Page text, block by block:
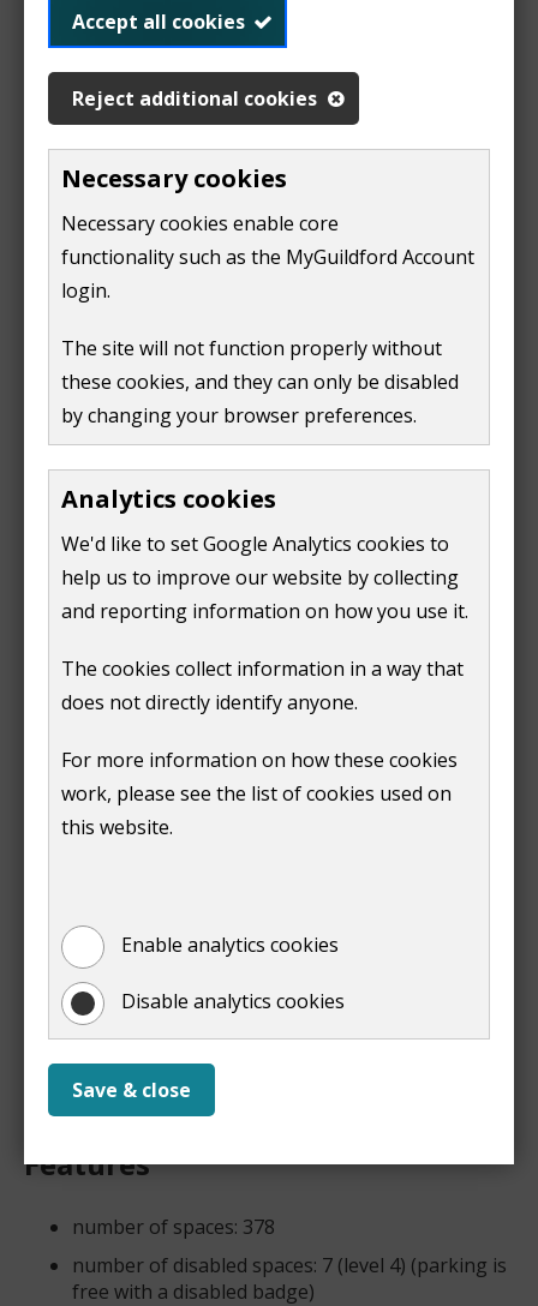
Accept all cookies
Reject additional cookies
Necessary cookies
Necessary cookies enable core
functionality such as the MyGuildford Account
login.
The site will not function properly without
these cookies, and they can only be disabled
by changing your browser preferences.
Analytics cookies
We'd like to set Google Analytics cookies to
help us to improve our website by collecting
and reporting information on how you use it.
The cookies collect information in a way that
does not directly identify anyone.
For more information on how these cookies
work, please see the list of cookies used on
this website.
Enable analytics cookies
Disable analytics cookies
Save & close
£8.90
4-5 hours:
£11.50
5-6 hours:
£14.10
6-7 hours:
£16.70
£19.30
8-9 hours:
£24.50
6pm-10pm
£2.10 per
After 10pm
free
Boxing Day 08:00 - 22:00 £2.00 per visit
Sunday
Fees
11am-5pm
up to 1
hour: £2.10
1-2 hours:
£4.20
2-3 hours:
£6.30
3-4 hours:
5-6 hours:
£14.10
5pm-10pm
£2.10 per
After 10pm
free
Features
number of spaces: 378
number of disabled spaces: 7 (level 4) (parking is
free with a disabled badge)